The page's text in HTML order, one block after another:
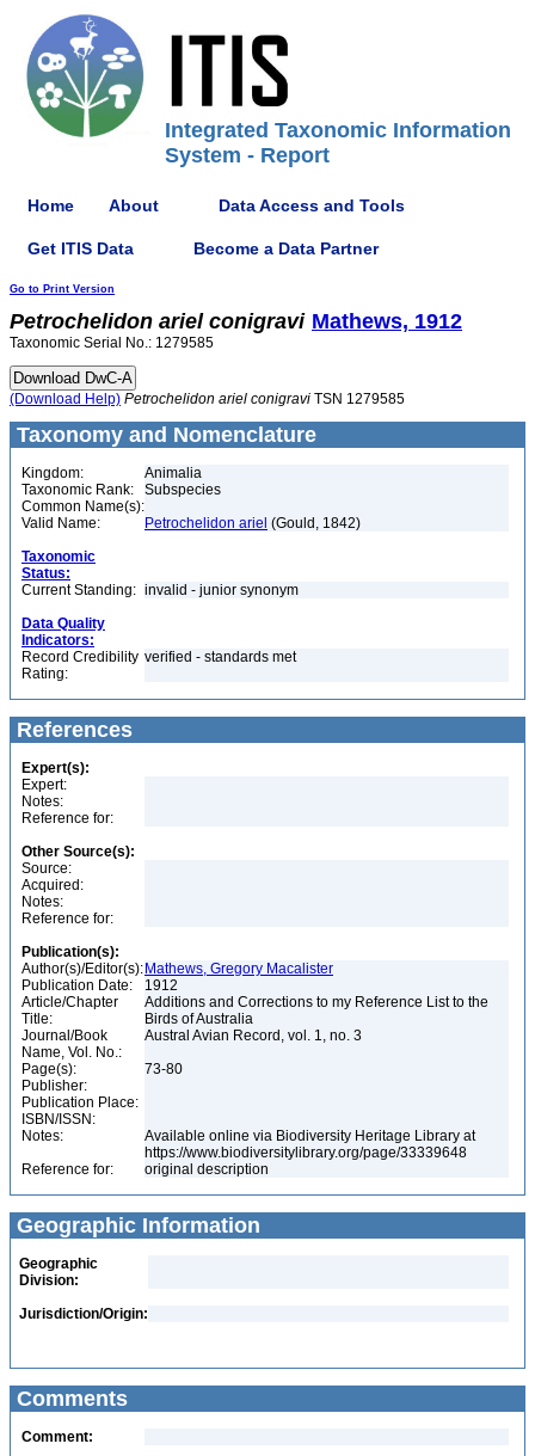
Integrated Taxonomic Information
System - Report
Home About Data Access and Tools
Get ITIS Data Become a Data Partner
Go to Print Version
Petrochelidon ariel conigravi Mathews, 1912
Taxonomic Serial No.: 1279585
(Download Help) Petrochelidon ariel conigravi TSN 1279585
Taxonomy and Nomenclature
Kingdom:
Animalia
Taxonomic Rank:
Subspecies
Common Name(s):
Valid Name:
Petrochelidon ariel (Gould, 1842)
Taxonomic
Status:
Current Standing: invalid - junior synonym
Data Quality
Indicators:
Record Credibility
Rating:
verified - standards met
References
Expert(s):
Expert:
Notes:
Reference for:
Other Source(s):
Source:
Acquired:
Notes:
Reference for:
Publication(s):
Author(s)/Editor(s): Mathews, Gregory Macalister
Publication Date:
1912
Article/Chapter
Title:
Additions and Corrections to my Reference List to the
Birds of Australia
Journal/Book
Name, Vol. No.:
Austral Avian Record, vol. 1, no. 3
Page(s):
73-80
Publisher:
Publication Place:
ISBN/ISSN:
Notes:
Available online via Biodiversity Heritage Library at
https://www.biodiversitylibrary.org/page/33339648
Reference for:
original description
Geographic Information
Geographic
Division:
Jurisdiction/Origin:
Comments
Comment: